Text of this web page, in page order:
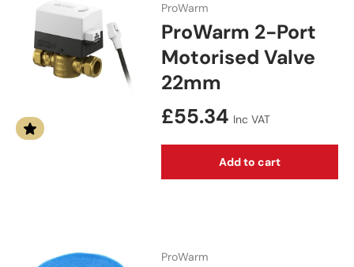
ProWarm
ProWarm 2-Port
Motorised Valve
22mm
Regular price
£55.34 Inc VAT
Add to cart
ProWarm